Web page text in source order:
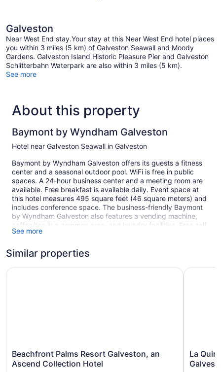
Galveston
Near West End stay.Your stay at this Near West End hotel places
you within 3 miles (5 km) of Galveston Seawall and Moody
Gardens. Galveston Island Historic Pleasure Pier and Galveston
Schlitterbahn Waterpark are also within 3 miles (5 km).
See more
About this property
Baymont by Wyndham Galveston
Hotel near Galveston Seawall in Galveston
Baymont by Wyndham Galveston offers its guests a fitness
center and a seasonal outdoor pool. WiFi is free in public
spaces. A 24-hour business center and a meeting room are
available. Free breakfast is available daily. Event space at
this hotel measures 495 square feet (46 square meters) and
includes conference space. The business-friendly Baymont
by Wyndham Galveston also features a vending machine,
coffee/tea in a common area, and laundry facilities. Free self
parking is available.
89 guestrooms or units
Coffee in lobby
Self-service laundry
See more
Similar properties
Beachfront
Palms
Beachfront Palms Resort Galveston, an
Ascend Collection Hotel
Beachfront Palms Resort Galveston, an Ascend
La
Quinta
La
La